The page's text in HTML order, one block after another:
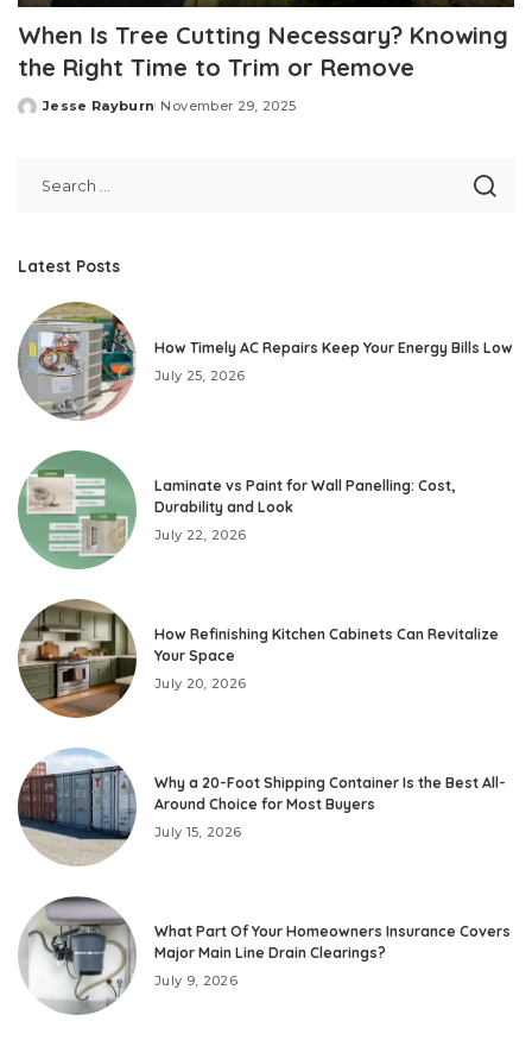
When Is Tree Cutting Necessary? Knowing
the Right Time to Trim or Remove
Posted
Jesse Rayburn November 29, 2025
Latest Posts
How Timely AC Repairs Keep Your Energy Bills Low
July 25, 2026
Laminate vs Paint for Wall Panelling: Cost,
Durability and Look
July 22, 2026
How Refinishing Kitchen Cabinets Can Revitalize
Your Space
July 20, 2026
Why a 20-Foot Shipping Container Is the Best All-
Around Choice for Most Buyers
July 15, 2026
What Part Of Your Homeowners Insurance Covers
Major Main Line Drain Clearings?
July 9, 2026